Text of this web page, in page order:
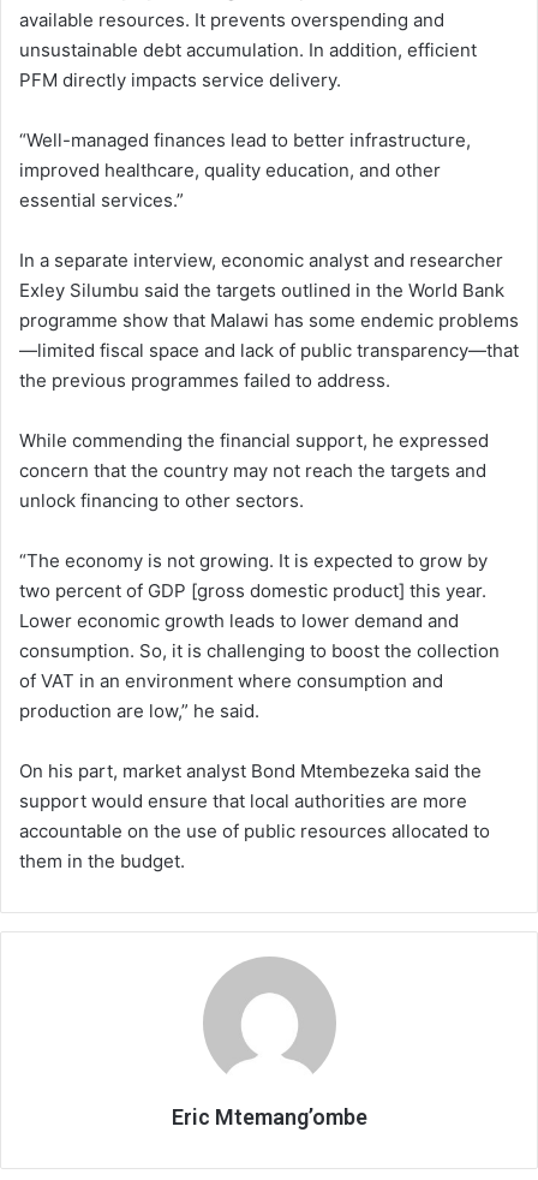
available resources. It prevents overspending and
unsustainable debt accumulation. In addition, efficient
PFM directly impacts service delivery.
“Well-managed finances lead to better infrastructure,
improved healthcare, quality education, and other
essential services.”
In a separate interview, economic analyst and researcher
Exley Silumbu said the targets outlined in the World Bank
programme show that Malawi has some endemic problems
—limited fiscal space and lack of public transparency—that
the previous programmes failed to address.
While commending the financial support, he expressed
concern that the country may not reach the targets and
unlock financing to other sectors.
“The economy is not growing. It is expected to grow by
two percent of GDP [gross domestic product] this year.
Lower economic growth leads to lower demand and
consumption. So, it is challenging to boost the collection
of VAT in an environment where consumption and
production are low,” he said.
On his part, market analyst Bond Mtembezeka said the
support would ensure that local authorities are more
accountable on the use of public resources allocated to
them in the budget.
Eric Mtemang’ombe